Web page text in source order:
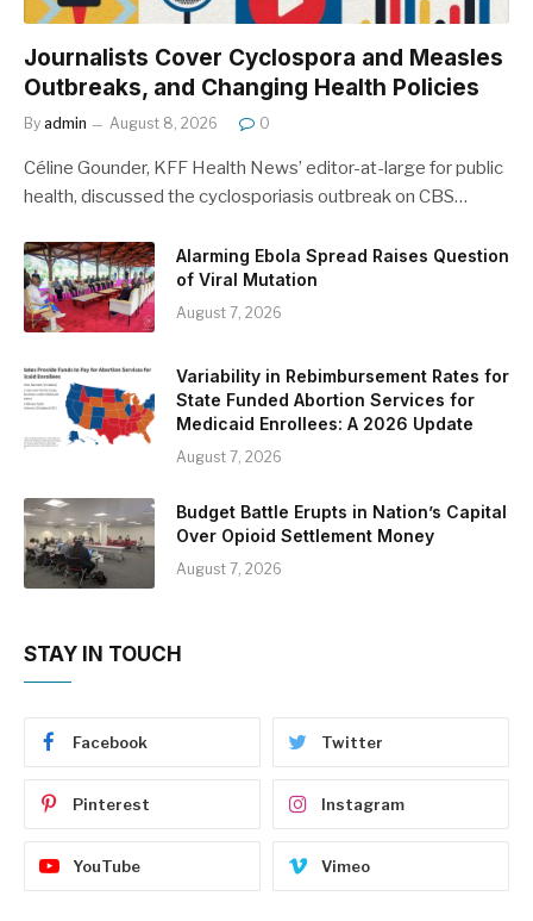
Journalists Cover Cyclospora and Measles
Outbreaks, and Changing Health Policies
By admin August 8, 2026 0
Céline Gounder, KFF Health News’ editor-at-large for public
health, discussed the cyclosporiasis outbreak on CBS…
Alarming Ebola Spread Raises Question
of Viral Mutation
August 7, 2026
Variability in Rebimbursement Rates for
State Funded Abortion Services for
Medicaid Enrollees: A 2026 Update
August 7, 2026
Budget Battle Erupts in Nation’s Capital
Over Opioid Settlement Money
August 7, 2026
STAY IN TOUCH
Facebook Twitter
Pinterest Instagram
YouTube Vimeo